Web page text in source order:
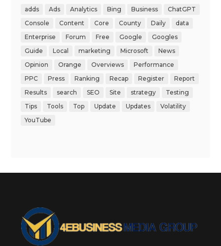
adds Ads Analytics Bing Business
ChatGPT
Console
Content Core County Daily
data
Enterprise
Forum Free Google
Googles
Guide
Local marketing Microsoft
News
Opinion
Orange Overviews
Performance
PPC
Press Ranking Recap Register
Report
Results
search SEO Site strategy
Testing
Tips
Tools Top Update Updates
Volatility
YouTube